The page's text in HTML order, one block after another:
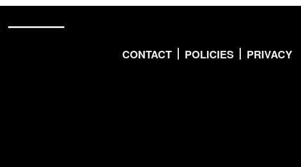
CONTACT POLICIES PRIVACY